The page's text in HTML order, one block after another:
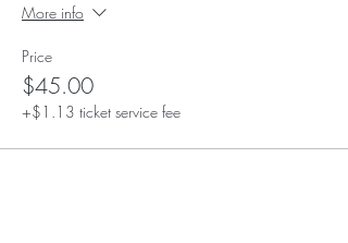
More info
Price
$45.00
+$1.13 ticket service fee